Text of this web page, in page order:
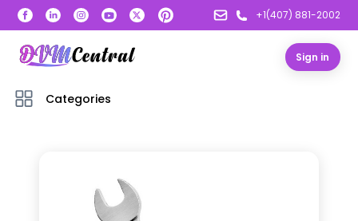
+1(407) 881-2002
Sign in
Categories